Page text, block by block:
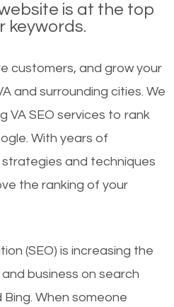
is at the top
keywords.
customers, and grow your
and surrounding cities. We
VA SEO services to rank
With years of
and techniques
the ranking of your
(SEO) is increasing the
business on search
When someone